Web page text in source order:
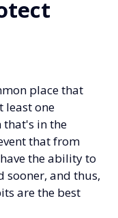
place that
least one
in the
that from
the ability to
and thus,
are the best